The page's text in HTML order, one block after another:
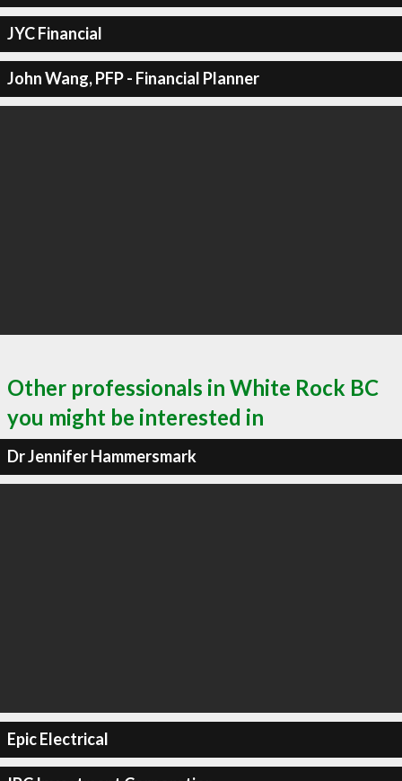
JYC Financial
John Wang, PFP - Financial Planner
Other professionals in White Rock BC
you might be interested in
Dr Jennifer Hammersmark
Epic Electrical